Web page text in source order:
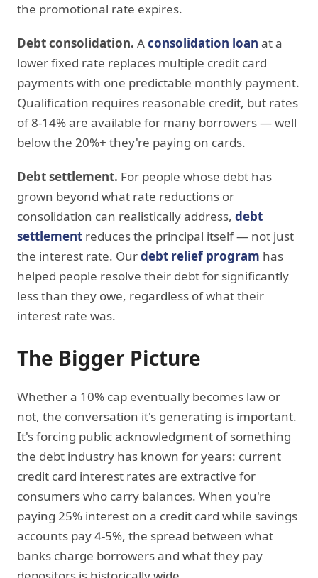
the promotional rate expires.
Debt consolidation. Aconsolidation loan at a
lower fixed rate replaces multiple credit card
payments with one predictable monthly payment.
Qualification requires reasonable credit, but rates
of 8-14% are available for many borrowers — well
below the 20%+ they're paying on cards.
Debt settlement. For people whose debt has
grown beyond what rate reductions or
consolidation can realistically address, debt
settlement reduces the principal itself — not just
the interest rate. Ourdebt relief program has
helped people resolve their debt for significantly
less than they owe, regardless of what their
interest rate was.
The Bigger Picture
Whether a 10% cap eventually becomes law or
not, the conversation it's generating is important.
It's forcing public acknowledgment of something
the debt industry has known for years: current
credit card interest rates are extractive for
consumers who carry balances. When you're
paying 25% interest on a credit card while savings
accounts pay 4-5%, the spread between what
banks charge borrowers and what they pay